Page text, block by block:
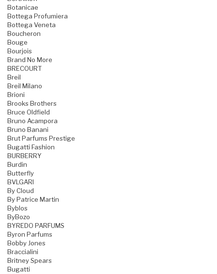
Botanicae
Bottega Profumiera
Bottega Veneta
Boucheron
Bouge
Bourjois
Brand No More
BRECOURT
Breil
Breil Milano
Brioni
Brooks Brothers
Bruce Oldfield
Bruno Acampora
Bruno Banani
Brut Parfums Prestige
Bugatti Fashion
BURBERRY
Burdin
Butterfly
BVLGARI
By Cloud
By Patrice Martin
Byblos
ByBozo
BYREDO PARFUMS
Byron Parfums
Bobby Jones
Braccialini
Britney Spears
Bugatti